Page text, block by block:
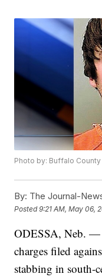
Photo by: Buffalo County
By: The Journal-
Posted9:21 AM, May 06,
ODESSA, Neb. —
charges filed
stabbing in south-